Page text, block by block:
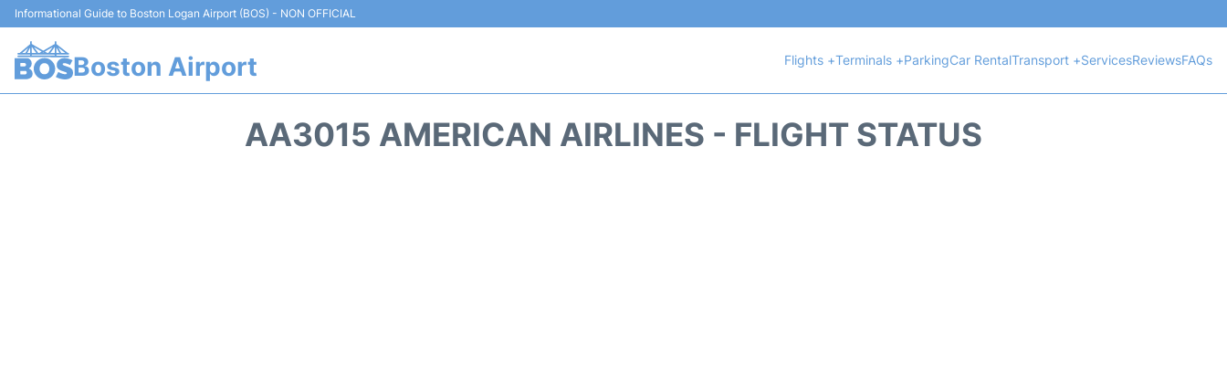
Informational Guide to Boston Logan Airport (BOS) - NON OFFICIAL
Boston Airport Flights +Terminals +ParkingCar RentalTransport +ServicesReviewsFAQs
AA3015 AMERICAN AIRLINES - FLIGHT STATUS